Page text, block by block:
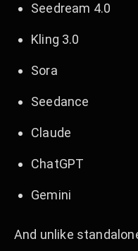
Seedream 4.0
Kling 3.0
Sora
Seedance
Claude
ChatGPT
Gemini
And unlike